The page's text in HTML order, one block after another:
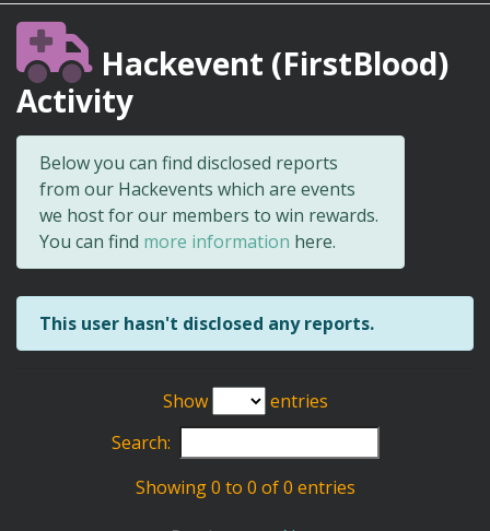
Hackevent (FirstBlood)
Activity
Below you can find disclosed reports
from our Hackevents which are events
we host for our members to win rewards.
You can find more information here.
This user hasn't disclosed any reports.
Show
entries
Search:
Showing 0 to 0 of 0 entries